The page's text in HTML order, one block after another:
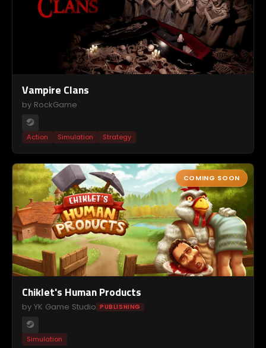
Vampire Clans
by RockGame
Action Simulation Strategy
COMING SOON
Chiklet's Human Products
by YK Game Studio PUBLISHING
Simulation